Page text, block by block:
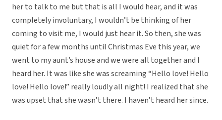
her to talk to me but that is all I would hear, and it was
completely involuntary, I wouldn’t be thinking of her
coming to visit me, I would just hear it. So then, she was
quiet for a few months until Christmas Eve this year, we
went to my aunt’s house and we were all together and I
heard her. It was like she was screaming “Hello love! Hello
love! Hello love!” really loudly all night! I realized that she
was upset that she wasn’t there. I haven’t heard her since.